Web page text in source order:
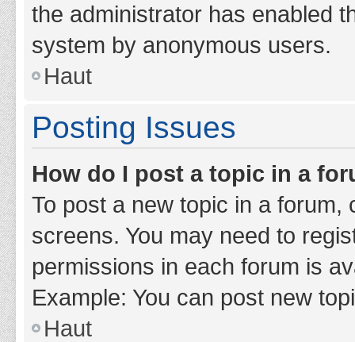
the administrator has enabled
system by anonymous users.
Haut
Posting Issues
How do I post a topic in a
To post a new topic in a
screens. You may need to
permissions in each forum is
Example: You can post new
Haut